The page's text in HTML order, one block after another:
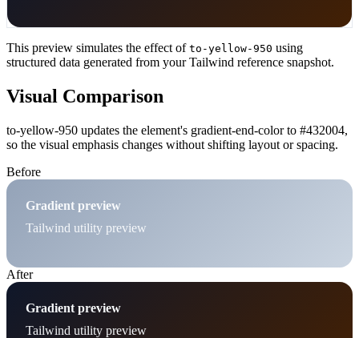
This preview simulates the effect of to-yellow-950 using
structured data generated from your Tailwind reference snapshot.
Visual Comparison
to-yellow-950 updates the element's gradient-end-color to #432004,
so the visual emphasis changes without shifting layout or spacing.
Before
Gradient preview
Tailwind utility preview
After
Gradient preview
Tailwind utility preview